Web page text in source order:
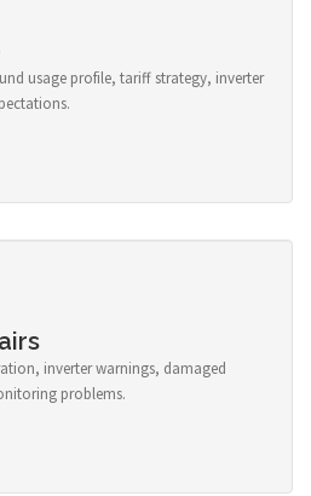
usage profile, tariff strategy, inverter
inverter warnings, damaged
problems.